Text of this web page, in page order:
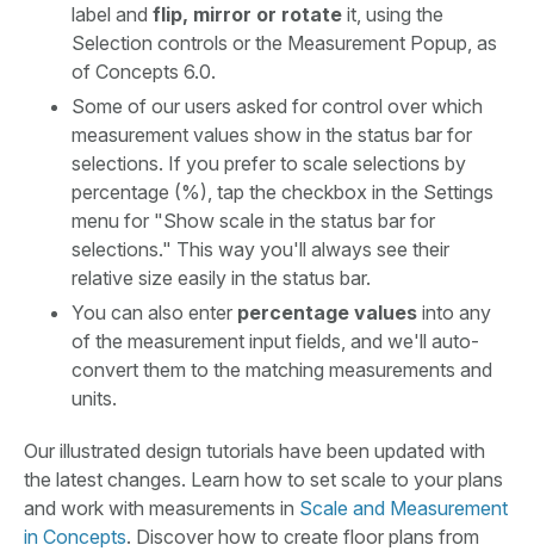
label and flip, mirror or rotate it, using the
Selection controls or the Measurement Popup, as
of Concepts 6.0.
Some of our users asked for control over which
measurement values show in the status bar for
selections. If you prefer to scale selections by
percentage (%), tap the checkbox in the Settings
menu for "Show scale in the status bar for
selections." This way you'll always see their
relative size easily in the status bar.
You can also enter percentage values into any
of the measurement input fields, and we'll auto-
convert them to the matching measurements and
units.
Our illustrated design tutorials have been updated with
the latest changes. Learn how to set scale to your plans
and work with measurements in Scale and Measurement
in Concepts. Discover how to create floor plans from